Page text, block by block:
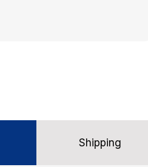
Shipping